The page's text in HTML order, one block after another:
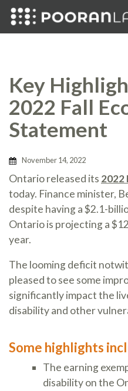
Key
2022 Fall
Statement
November 14, 2022
Ontario released its 2022
today. Finance minister,
despite having a $2.1-
Ontario is projecting a
year.
The looming deficit
pleased to see some
significantly impact the
disability and other
Some highlights
The earning
disability on the